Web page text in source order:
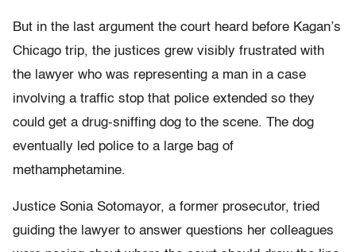
But in the last argument the court heard before Kagan’s
Chicago trip, the justices grew visibly frustrated with
the lawyer who was representing a man in a case
involving a traffic stop that police extended so they
could get a drug-sniffing dog to the scene. The dog
eventually led police to a large bag of
methamphetamine.
Justice Sonia Sotomayor, a former prosecutor, tried
guiding the lawyer to answer questions her colleagues